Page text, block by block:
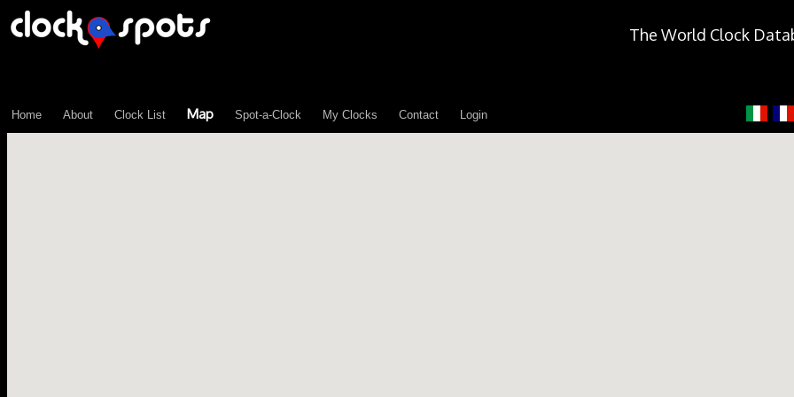
The World Clock
Home About Clock List Map Spot-a-Clock My Clocks Contact Login
\n";